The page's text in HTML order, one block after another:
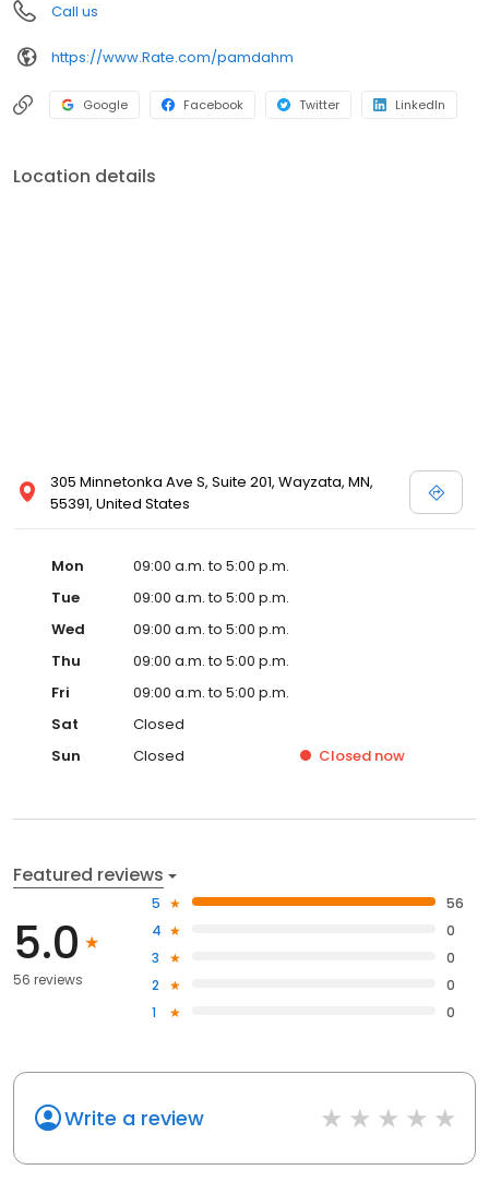
Call us
https://www.Rate.com/pamdahm
Google Facebook Twitter LinkedIn
Location details
305 Minnetonka Ave S, Suite 201, Wayzata, MN,
55391, United States
Mon
09:00 a.m. to 5:00 p.m.
Tue
09:00 a.m. to 5:00 p.m.
Wed
09:00 a.m. to 5:00 p.m.
Thu
09:00 a.m. to 5:00 p.m.
Fri
09:00 a.m. to 5:00 p.m.
Sat
Closed
Sun
Closed Closed now
Featured reviews
5.0
56 reviews
5
56
4
0
3
0
2
0
1
0
Write a review